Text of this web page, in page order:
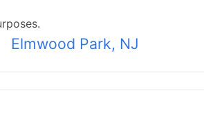
Elmwood Park, NJ